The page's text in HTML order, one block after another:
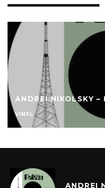
ANDREI NIKOLSKY
VINYL
ANDREI